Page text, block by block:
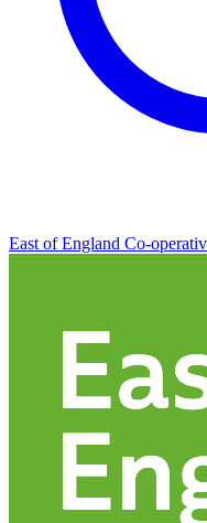
East of England Co-